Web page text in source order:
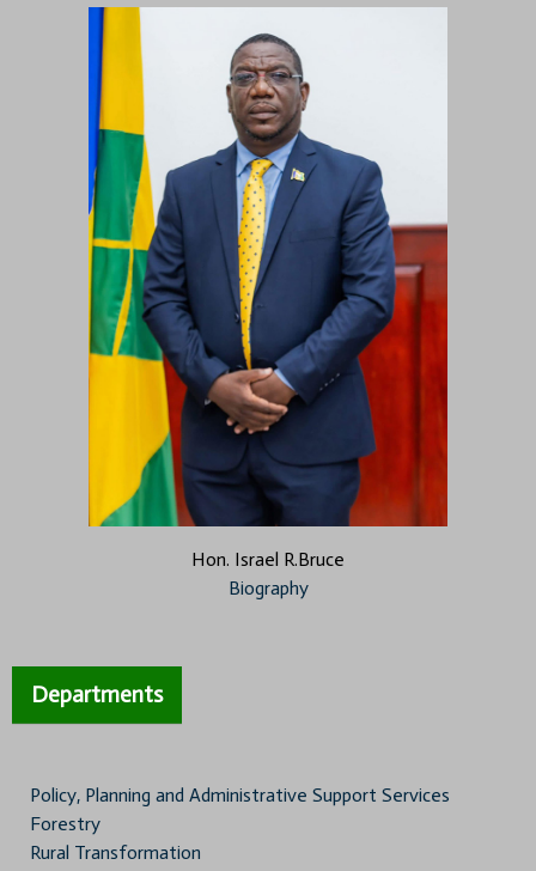
Hon. Israel R.Bruce
Biography
Departments
Policy, Planning and Administrative Support Services
Forestry
Rural Transformation